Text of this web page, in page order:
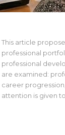
iTeach
This article
professional
professional
are examined:
career
attention is given